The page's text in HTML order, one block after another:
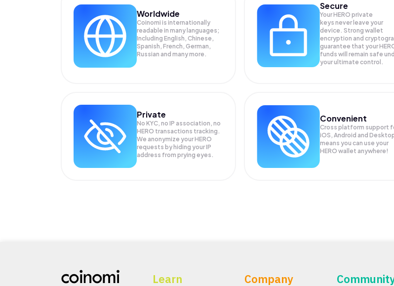
Worldwide
Coinomi is internationally
readable in many languages;
Including English, Chinese,
Spanish, French, German,
Russian and many more.
Secure
Your HERO private
keys never leave your
device. Strong wallet
encryption and
guarantee that your
funds will remain safe
your ultimate control.
Private
No KYC, no IP association, no
HERO transactions tracking.
We anonymize yourHERO
requests by hiding your IP
address from prying eyes.
Convenient
Cross platform support
iOS, Android and
means you can use your
HERO wallet anywhere!
Learn Company